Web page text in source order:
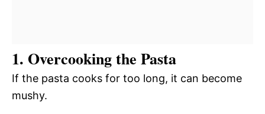
1. Overcooking the Pasta
If the pasta cooks for too long, it can become
mushy.